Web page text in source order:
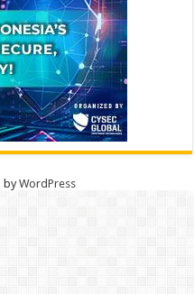
byWordPress